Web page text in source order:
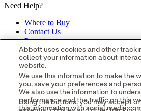
Need Help?
Where to Buy
Contact Us
Partners
Global Locations
Site Map
opens in a new tab opens in a new tab
new tab opens in a new tab © 2026
Please read the Legal Notice for further
specified, all product and service names
Abbott uses cookies and other
collect your information about
website.
We use this information to make the
you, save your preferences and
We also use the information to
performance and the traffic on this
this information with social media
Using the buttons, you may accept